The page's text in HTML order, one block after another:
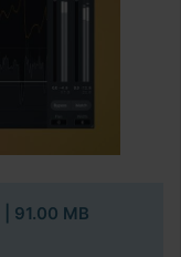
| 91.00 MB